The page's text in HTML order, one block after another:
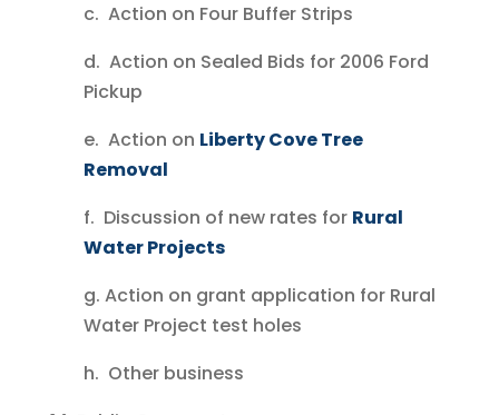
c. Action on Four Buffer Strips
d. Action on Sealed Bids for 2006 Ford
Pickup
e. Action on Liberty Cove Tree
Removal
f. Discussion of new rates for Rural
Water Projects
g. Action on grant application for Rural
Water Project test holes
h. Other business